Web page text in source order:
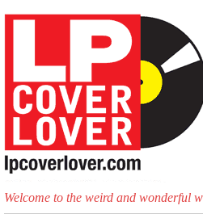
Welcome to the weird and wonderful